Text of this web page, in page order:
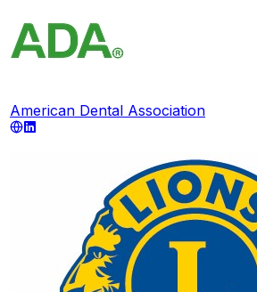
American Dental Association